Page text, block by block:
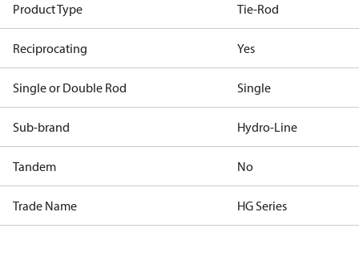
Product Type Tie-Rod
Reciprocating Yes
Single or Double Rod Single
Sub-brand Hydro-Line
Tandem No
Trade Name HG Series